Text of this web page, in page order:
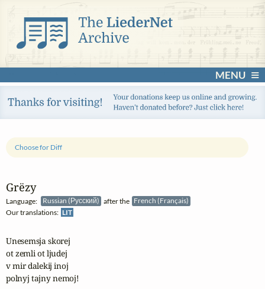
MENU
Grëzy
Language: Russian (Русский) after the French (Français)
Our translations: LIT
Choose for Diff
Unesemsja skorej
ot zemli ot ljudej
v mir dalekij inoj
polnyj tajny nemoj!